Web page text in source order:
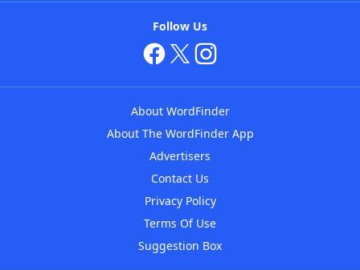
Follow Us
About WordFinder
About The WordFinder App
Advertisers
Contact Us
Privacy Policy
Terms Of Use
Suggestion Box